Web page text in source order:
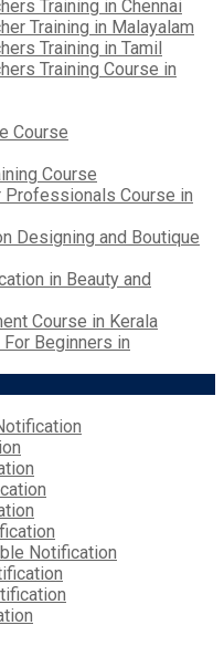
Training in Chennai
Training in Malayalam
Training in Tamil
Training Course in
Course
Course
Professionals Course in
Designing and Boutique
in Beauty and
Course in Kerala
Beginners in
Notification